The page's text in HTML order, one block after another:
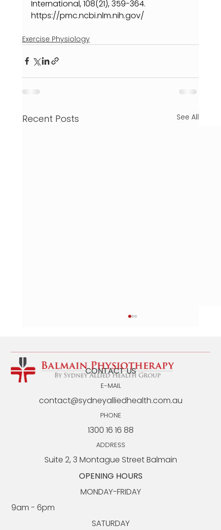
International, 108(21), 359-364.
https://pmc.ncbi.nlm.nih.gov/
Exercise Physiology
Recent Posts See All
Back Exercises for Seniors: EP-Designed
Program for Seniors Over 60
CONTACT US
E-MAIL
contact@sydneyalliedhealth.com.au
PHONE
1300 16 16 88
ADDRESS
Suite 2, 3 Montague Street Balmain
OPENING HOURS
MONDAY-FRIDAY
9am - 6pm​​
SATURDAY